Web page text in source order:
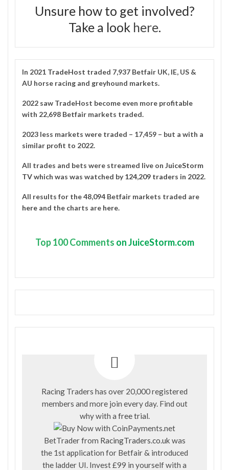
Unsure how to get involved?
Take a look here.
In 2021 TradeHost traded 7,937 Betfair UK, IE, US &
AU horse racing and greyhound markets.
2022 saw TradeHost become even more profitable
with 22,698 Betfair markets traded.
2023 less markets were traded – 17,459 – but a with a
similar profit to 2022.
All trades and bets were streamed live on JuiceStorm
TVwhich was was watched by124,209 traders in 2022.
All results for the 48,094 Betfair markets traded are
here and the charts are here.
Top100 Comments on JuiceStorm.com
Racing Traders has over 20,000 registered
members and more join every day. Find out
why with a free trial.
BetTrader from RacingTraders.co.uk was
the 1st application for Betfair & introduced
the ladder UI. Invest £99 in yourself with a